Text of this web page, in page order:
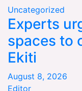
Uncategorized
Experts
spaces to
Ekiti
August 8, 2026
Editor